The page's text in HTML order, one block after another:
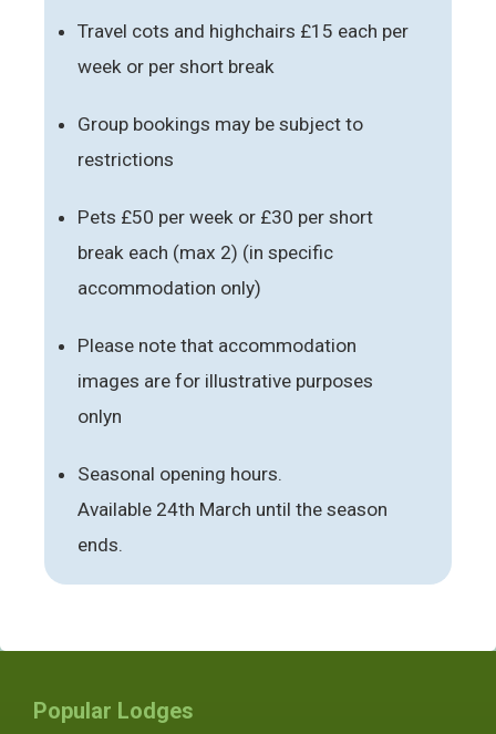
Travel cots and highchairs £15 each per
week or per short break
Group bookings may be subject to
restrictions
Pets £50 per week or £30 per short
break each (max 2) (in specific
accommodation only)
Please note that accommodation
images are for illustrative purposes
onlyn
Seasonal opening hours.
Available 24th March until the season
ends.
Popular Lodges